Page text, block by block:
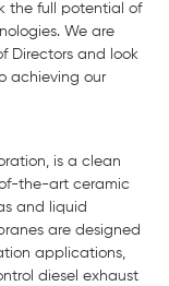
the full potential of
We are
Directors and look
achieving our
is a clean
the-art ceramic
and liquid
are designed
applications,
diesel exhaust